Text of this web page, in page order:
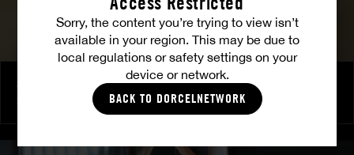
Sorry, the content you’re trying to view isn’t
available in your region. This may be due to
local regulations or safety settings on your
device or network.
BACK TO DORCELNETWORK
A break is needed